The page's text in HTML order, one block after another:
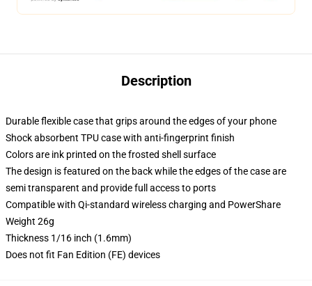
Description
Durable flexible case that grips around the edges of your phone
Shock absorbent TPU case with anti-fingerprint finish
Colors are ink printed on the frosted shell surface
The design is featured on the back while the edges of the case are
semi transparent and provide full access to ports
Compatible with Qi-standard wireless charging and PowerShare
Weight 26g
Thickness 1/16 inch (1.6mm)
Does not fit Fan Edition (FE) devices